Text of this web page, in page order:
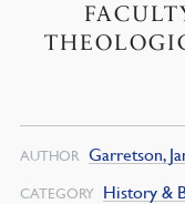
AUTHOR Garretson,
CATEGORY History &